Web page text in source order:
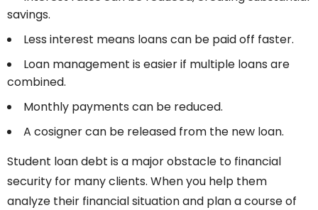
savings.
Less interest means loans can be paid off faster.
Loan management is easier if multiple loans are
combined.
Monthly payments can be reduced.
A cosigner can be released from the new loan.
Student loan debt is a major obstacle to financial
security for many clients. When you help them
analyze their financial situation and plan a course of